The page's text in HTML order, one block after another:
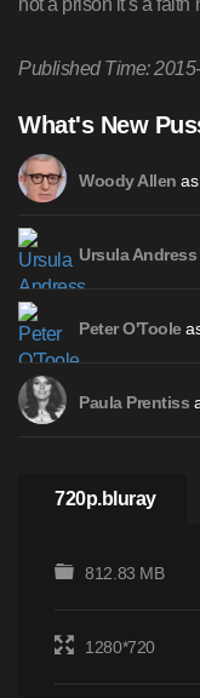
not a prison it s a faith
Published Time:
What's New
Woody Allen
Ursula Andress
Peter O'Toole
Paula Prentiss
720p.bluray
812.83 MB
1280*720